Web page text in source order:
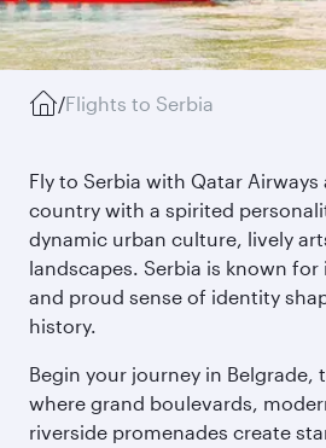
/Flights to Serbia
Fly to Serbia with Qatar
country with a spirited
dynamic urban culture, lively
landscapes. Serbia is known
and proud sense of identity
history.
Begin your journey in Belgrade,
where grand boulevards,
riverside promenades create